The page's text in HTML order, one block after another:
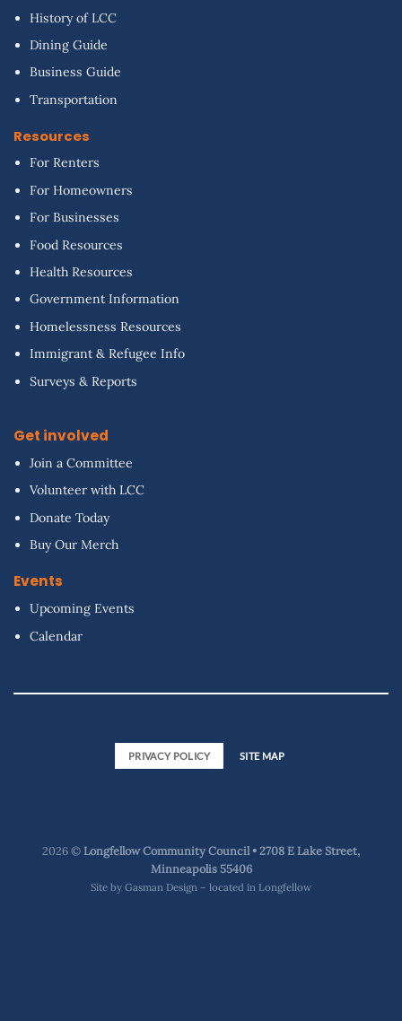
History of LCC
Dining Guide
Business Guide
Transportation
Resources
For Renters
For Homeowners
For Businesses
Food Resources
Health Resources
Government Information
Homelessness Resources
Immigrant & Refugee Info
Surveys & Reports
Get involved
Join a Committee
Volunteer with LCC
Donate Today
Buy Our Merch
Events
Upcoming Events
Calendar
PRIVACY POLICY SITE MAP
2026 ©Longfellow Community Council • 2708 E Lake Street,
Minneapolis 55406
Site by Gasman Design – located in Longfellow